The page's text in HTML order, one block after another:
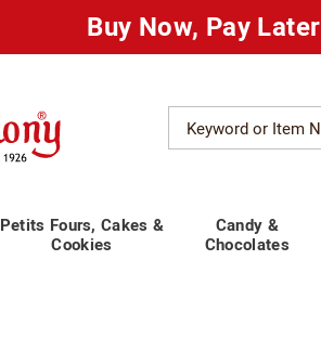
Buy Now, Pay Later
Catalog
Petits Fours, Cakes &
Cookies
Candy &
Chocolates